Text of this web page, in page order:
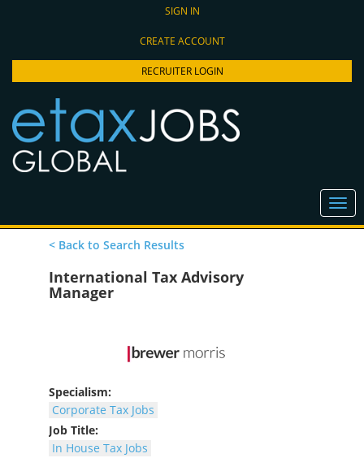
SIGN IN
CREATE ACCOUNT
RECRUITER LOGIN
< Back to Search Results
International Tax Advisory
Manager
Specialism:
Corporate Tax Jobs
Job Title:
In House Tax Jobs